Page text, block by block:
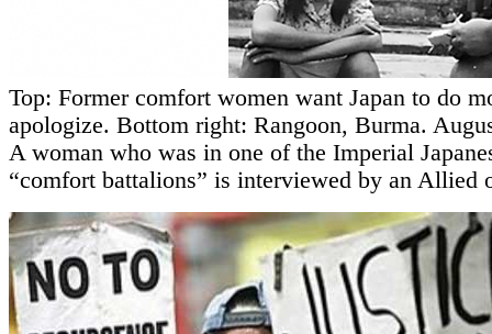
Top: Former comfort women want Japan to do
apologize. Bottom right: Rangoon, Burma.
A woman who was in one of the Imperial
“comfort battalions” is interviewed by an Allied